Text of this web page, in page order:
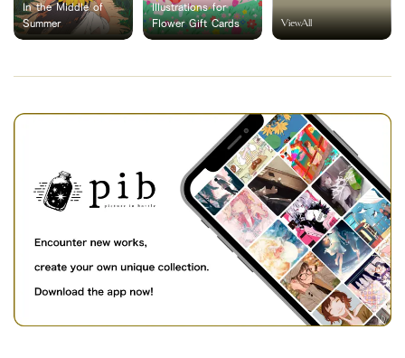
In the Middle of
Summer
Illustrations for
Flower Gift Cards
ViewAll